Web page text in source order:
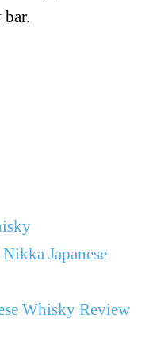
Japanese
Whisky Review